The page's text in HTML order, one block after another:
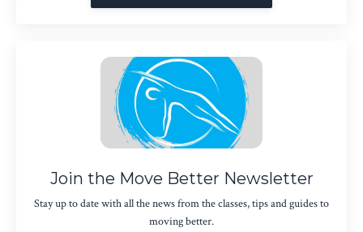
Join the Move Better Newsletter
Stay up to date with all the news from the classes, tips and guides to
moving better.